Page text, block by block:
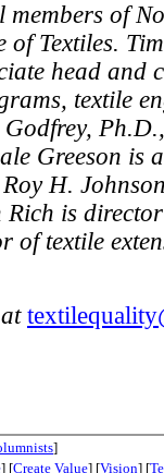
members of
of Textiles.
head and
textile
Greeson is
H.
Rich is
of textile
]
] [Create Value] [Vision] [